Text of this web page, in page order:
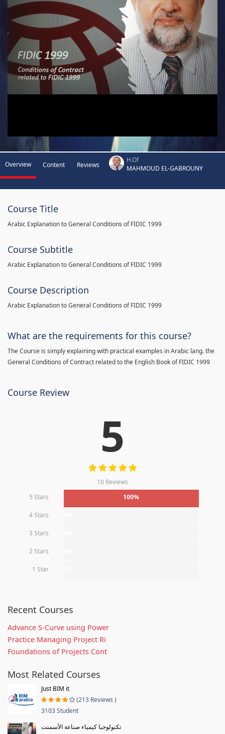
Overview Content Reviews
H.Of
MAHMOUD EL-GABROUNY
Course Title
Arabic Explanation to General Conditions of FIDIC 1999
Course Subtitle
Arabic Explanation to General Conditions of FIDIC 1999
Course Description
Arabic Explanation to General Conditions of FIDIC 1999
What are the requirements for this course?
The Course is simply explaining with practical examples in Arabic lang. the
General Conditions of Contract related to the English Book of FIDIC 1999
Course Review
5
10 Reviews
5 Stars
100%
4 Stars
3 Stars
2 Stars
1 Star
Recent Courses
Advance S-Curve using Power
Practice Managing Project Ri
Foundations of Projects Cont
Most Related Courses
Just BIM it
(213 Reviews )
3103 Student
تكنولوجيا كيمياء صناعة الأسمنت